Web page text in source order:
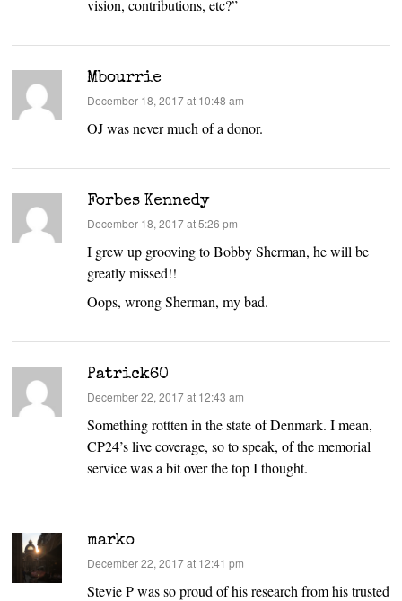
vision, contributions, etc?”
Mbourrie
says:
December 18, 2017 at 10:48 am
OJ was never much of a donor.
Forbes Kennedy
says:
December 18, 2017 at 5:26 pm
I grew up grooving to Bobby Sherman, he will be
greatly missed!!
Oops, wrong Sherman, my bad.
Patrick60
says:
December 22, 2017 at 12:43 am
Something rottten in the state of Denmark. I mean,
CP24’s live coverage, so to speak, of the memorial
service was a bit over the top I thought.
marko
says:
December 22, 2017 at 12:41 pm
Stevie P was so proud of his research from his trusted